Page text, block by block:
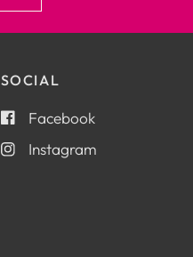
SOCIAL
Facebook
Instagram